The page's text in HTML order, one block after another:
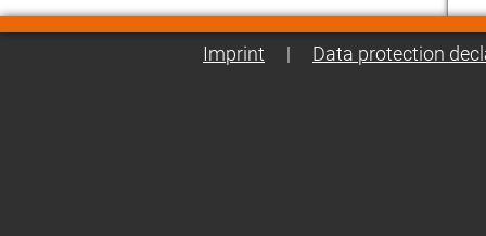
Imprint | Data protection